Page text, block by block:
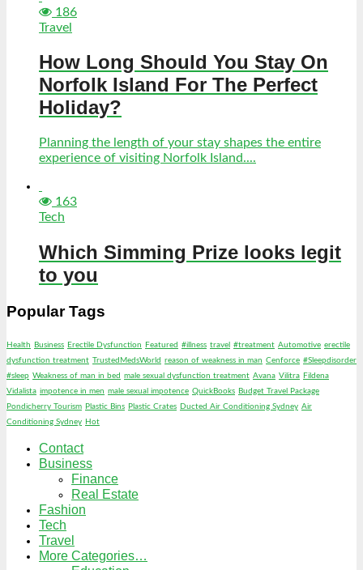
186
Travel
How Long Should You Stay On
Norfolk Island For The Perfect
Holiday?
Planning the length of your stay shapes the entire
experience of visiting Norfolk Island....
163
Tech
Which Simming Prize looks legit
to you
Popular Tags
Health Business Erectile Dysfunction Featured #illness travel #treatment Automotive erectile
dysfunction treatment TrustedMedsWorld reason of weakness in man Cenforce #Sleepdisorder
#sleep Weakness of man in bed male sexual dysfunction treatment Avana Vilitra Fildena
Vidalista impotence in men male sexual impotence QuickBooks Budget Travel Package
Pondicherry Tourism Plastic Bins Plastic Crates Ducted Air Conditioning Sydney Air
Conditioning Sydney Hot
Contact
Business
Finance
Real Estate
Fashion
Tech
Travel
More Categories…